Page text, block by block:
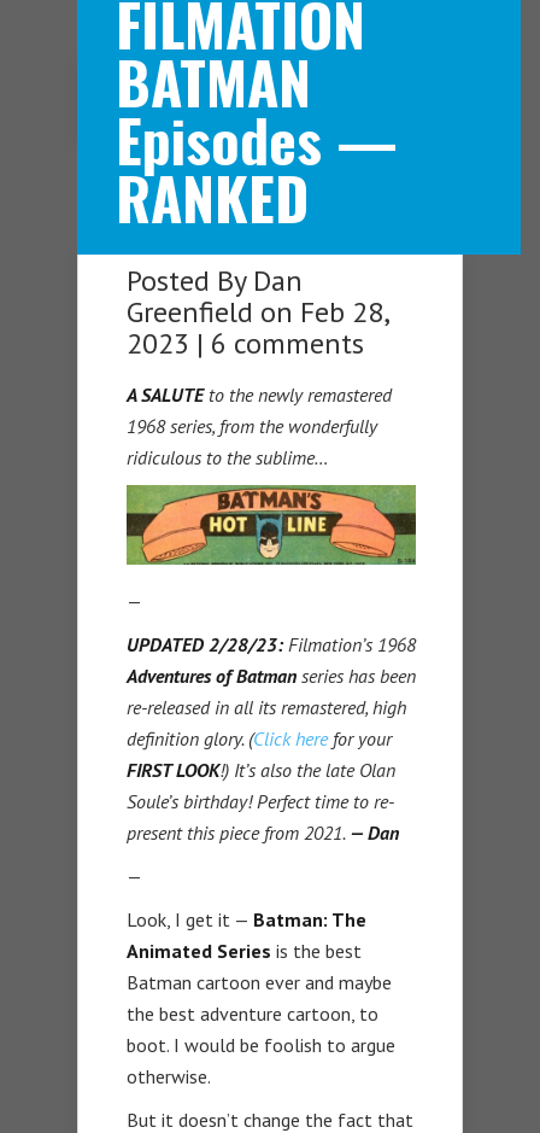
Navigation Menu
FILMATION
BATMAN
Episodes —
RANKED
Posted By Dan
Greenfield on Feb 28,
2023 | 6 comments
A SALUTE to the newly remastered
1968 series, from the wonderfully
ridiculous to the sublime…
—
UPDATED 2/28/23:Filmation’s 1968
Adventures of Batman series has been
re-released in all its remastered, high
definition glory. (Click herefor your
FIRST LOOK!) It’s also the late Olan
Soule’s birthday! Perfect time to re-
present this piece from 2021. — Dan
—
Look, I get it — Batman: The
Animated Series is the best
Batman cartoon ever and maybe
the best adventure cartoon, to
boot. I would be foolish to argue
otherwise.
But it doesn’t change the fact that